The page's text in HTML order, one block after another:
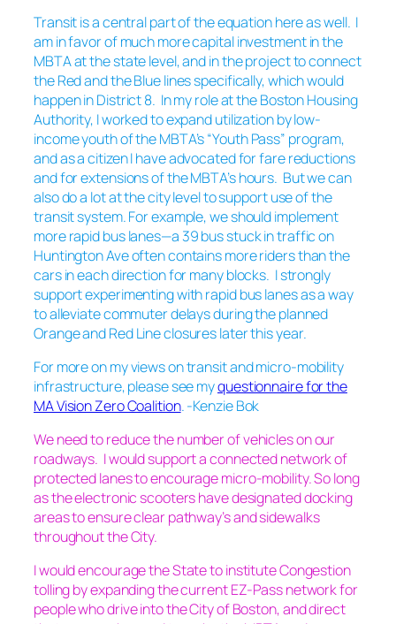
Transit is a central part of the equation here as well. I
am in favor of much more capital investment in the
MBTA at the state level, and in the project to connect
the Red and the Blue lines specifically, which would
happen in District 8. In my role at the Boston Housing
Authority, I worked to expand utilization by low-
income youth of the MBTA’s “Youth Pass” program,
and as a citizen I have advocated for fare reductions
and for extensions of the MBTA’s hours. But we can
also do a lot at the city level to support use of the
transit system. For example, we should implement
more rapid bus lanes—a 39 bus stuck in traffic on
Huntington Ave often contains more riders than the
cars in each direction for many blocks. I strongly
support experimenting with rapid bus lanes as a way
to alleviate commuter delays during the planned
Orange and Red Line closures later this year.
For more on my views on transit and micro-mobility
infrastructure, please see myquestionnaire for the
MA Vision Zero Coalition. -Kenzie Bok
We need to reduce the number of vehicles on our
roadways. I would support a connected network of
protected lanes to encourage micro-mobility. So long
as the electronic scooters have designated docking
areas to ensure clear pathway’s and sidewalks
throughout the City.
I would encourage the State to institute Congestion
tolling by expanding the current EZ-Pass network for
people who drive into the City of Boston, and direct